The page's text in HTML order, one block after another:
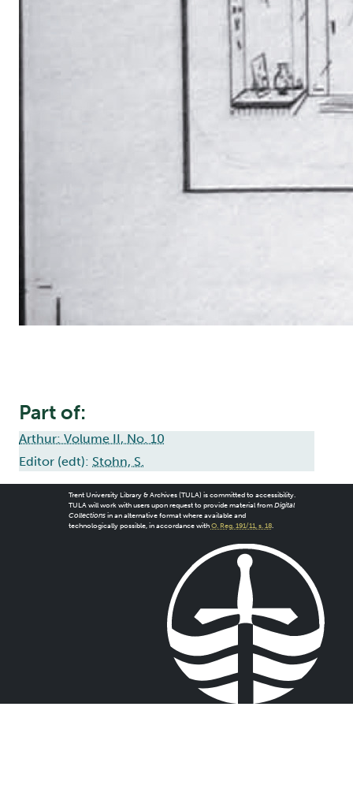
Part of:
Arthur: Volume II, No. 10
Editor (edt): Stohn, S.
Trent University Library & Archives (TULA) is committed to accessibility.
TULA will work with users upon request to provide material from Digital
Collectionsin an alternative format where available and
technologically possible, in accordance with O. Reg. 191/11, s. 18.